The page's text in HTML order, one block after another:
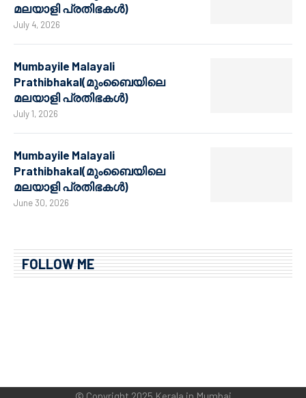
മലയാളി പ്രതിഭകൾ)
July 4, 2026
Mumbayile Malayali
Prathibhakal(മുംബൈയിലെ
മലയാളി പ്രതിഭകൾ)
July 1, 2026
Mumbayile Malayali
Prathibhakal(മുംബൈയിലെ
മലയാളി പ്രതിഭകൾ)
June 30, 2026
FOLLOW ME